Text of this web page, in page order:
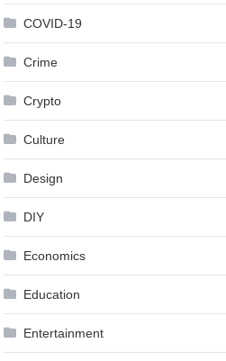
COVID-19
Crime
Crypto
Culture
Design
DIY
Economics
Education
Entertainment